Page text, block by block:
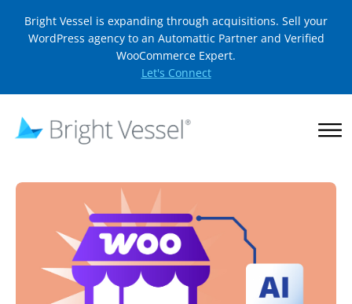
Bright Vessel is expanding through acquisitions. Sell your
WordPress agency to an Automattic Partner and Verified
WooCommerce Expert.
Let's Connect